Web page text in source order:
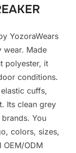
YozoraWears
wear. Made
polyester, it
conditions.
cuffs,
Its clean grey
You
colors, sizes,
ODM